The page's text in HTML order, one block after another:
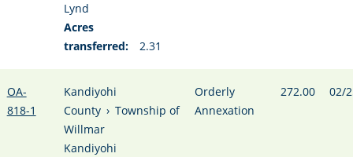
Lynd
Acres
transferred:
2.31
OA-
818-1
Kandiyohi
County › Township of
Willmar
Kandiyohi
Orderly
Annexation
272.00 02/